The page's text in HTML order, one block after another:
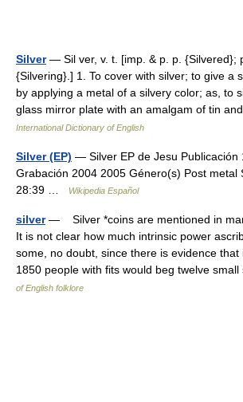
Silver— Sil ver, v. t. [imp. & p. p. {Silvered};
{Silvering}.] 1. To cover with silver; to give a
by applying a metal of a silvery color; as, to
glass mirror plate with an amalgam of tin
International Dictionary of English
Silver (EP) — Silver EP de Jesu Publicación
Grabación 2004 2005 Género(s) Post metal
28:39 …
Wikipedia Español
silver— Silver *coins are mentioned in
It is not clear how much intrinsic power
some, no doubt, since there is evidence that
1850 people with fits would beg twelve
of English folklore